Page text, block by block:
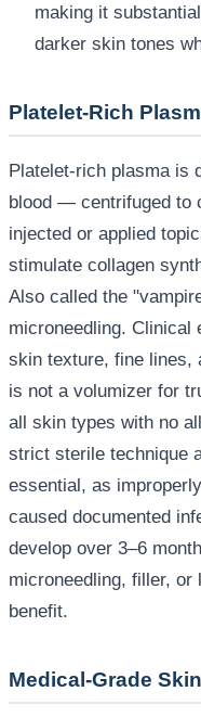
making it
darker skin tones
Platelet-Rich
Platelet-rich plasma is
blood — centrifuged to
injected or applied
stimulate collagen
Also called the
microneedling. Clinical
skin texture, fine lines,
is not a volumizer for
all skin types with no
strict sterile technique
essential, as
caused documented
develop over 3–6
microneedling, filler,
benefit.
Medical-Grade